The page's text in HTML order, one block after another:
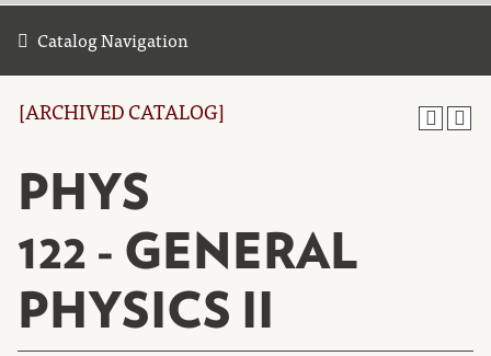
Catalog Navigation
[ARCHIVED CATALOG]
PHYS
122 - GENERAL
PHYSICS II